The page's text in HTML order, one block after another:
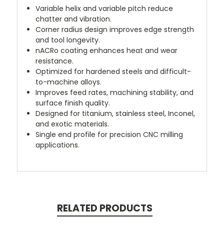
Variable helix and variable pitch reduce
chatter and vibration.
Corner radius design improves edge strength
and tool longevity.
nACRo coating enhances heat and wear
resistance.
Optimized for hardened steels and difficult-
to-machine alloys.
Improves feed rates, machining stability, and
surface finish quality.
Designed for titanium, stainless steel, Inconel,
and exotic materials.
Single end profile for precision CNC milling
applications.
RELATED PRODUCTS